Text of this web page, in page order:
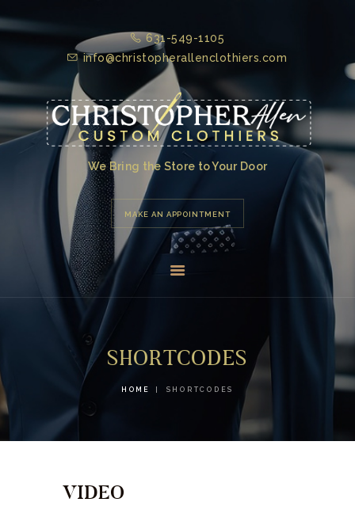
631-549-1105
info@christopherallenclothiers.com
We Bring the Store to Your Door
MAKE AN APPOINTMENT
SHORTCODES
HOME SHORTCODES
HOME
ABOUT US
TESTIMONIALS
PRODUCTS &
SERVICES
GALLERY
CONTACT US
VIDEO